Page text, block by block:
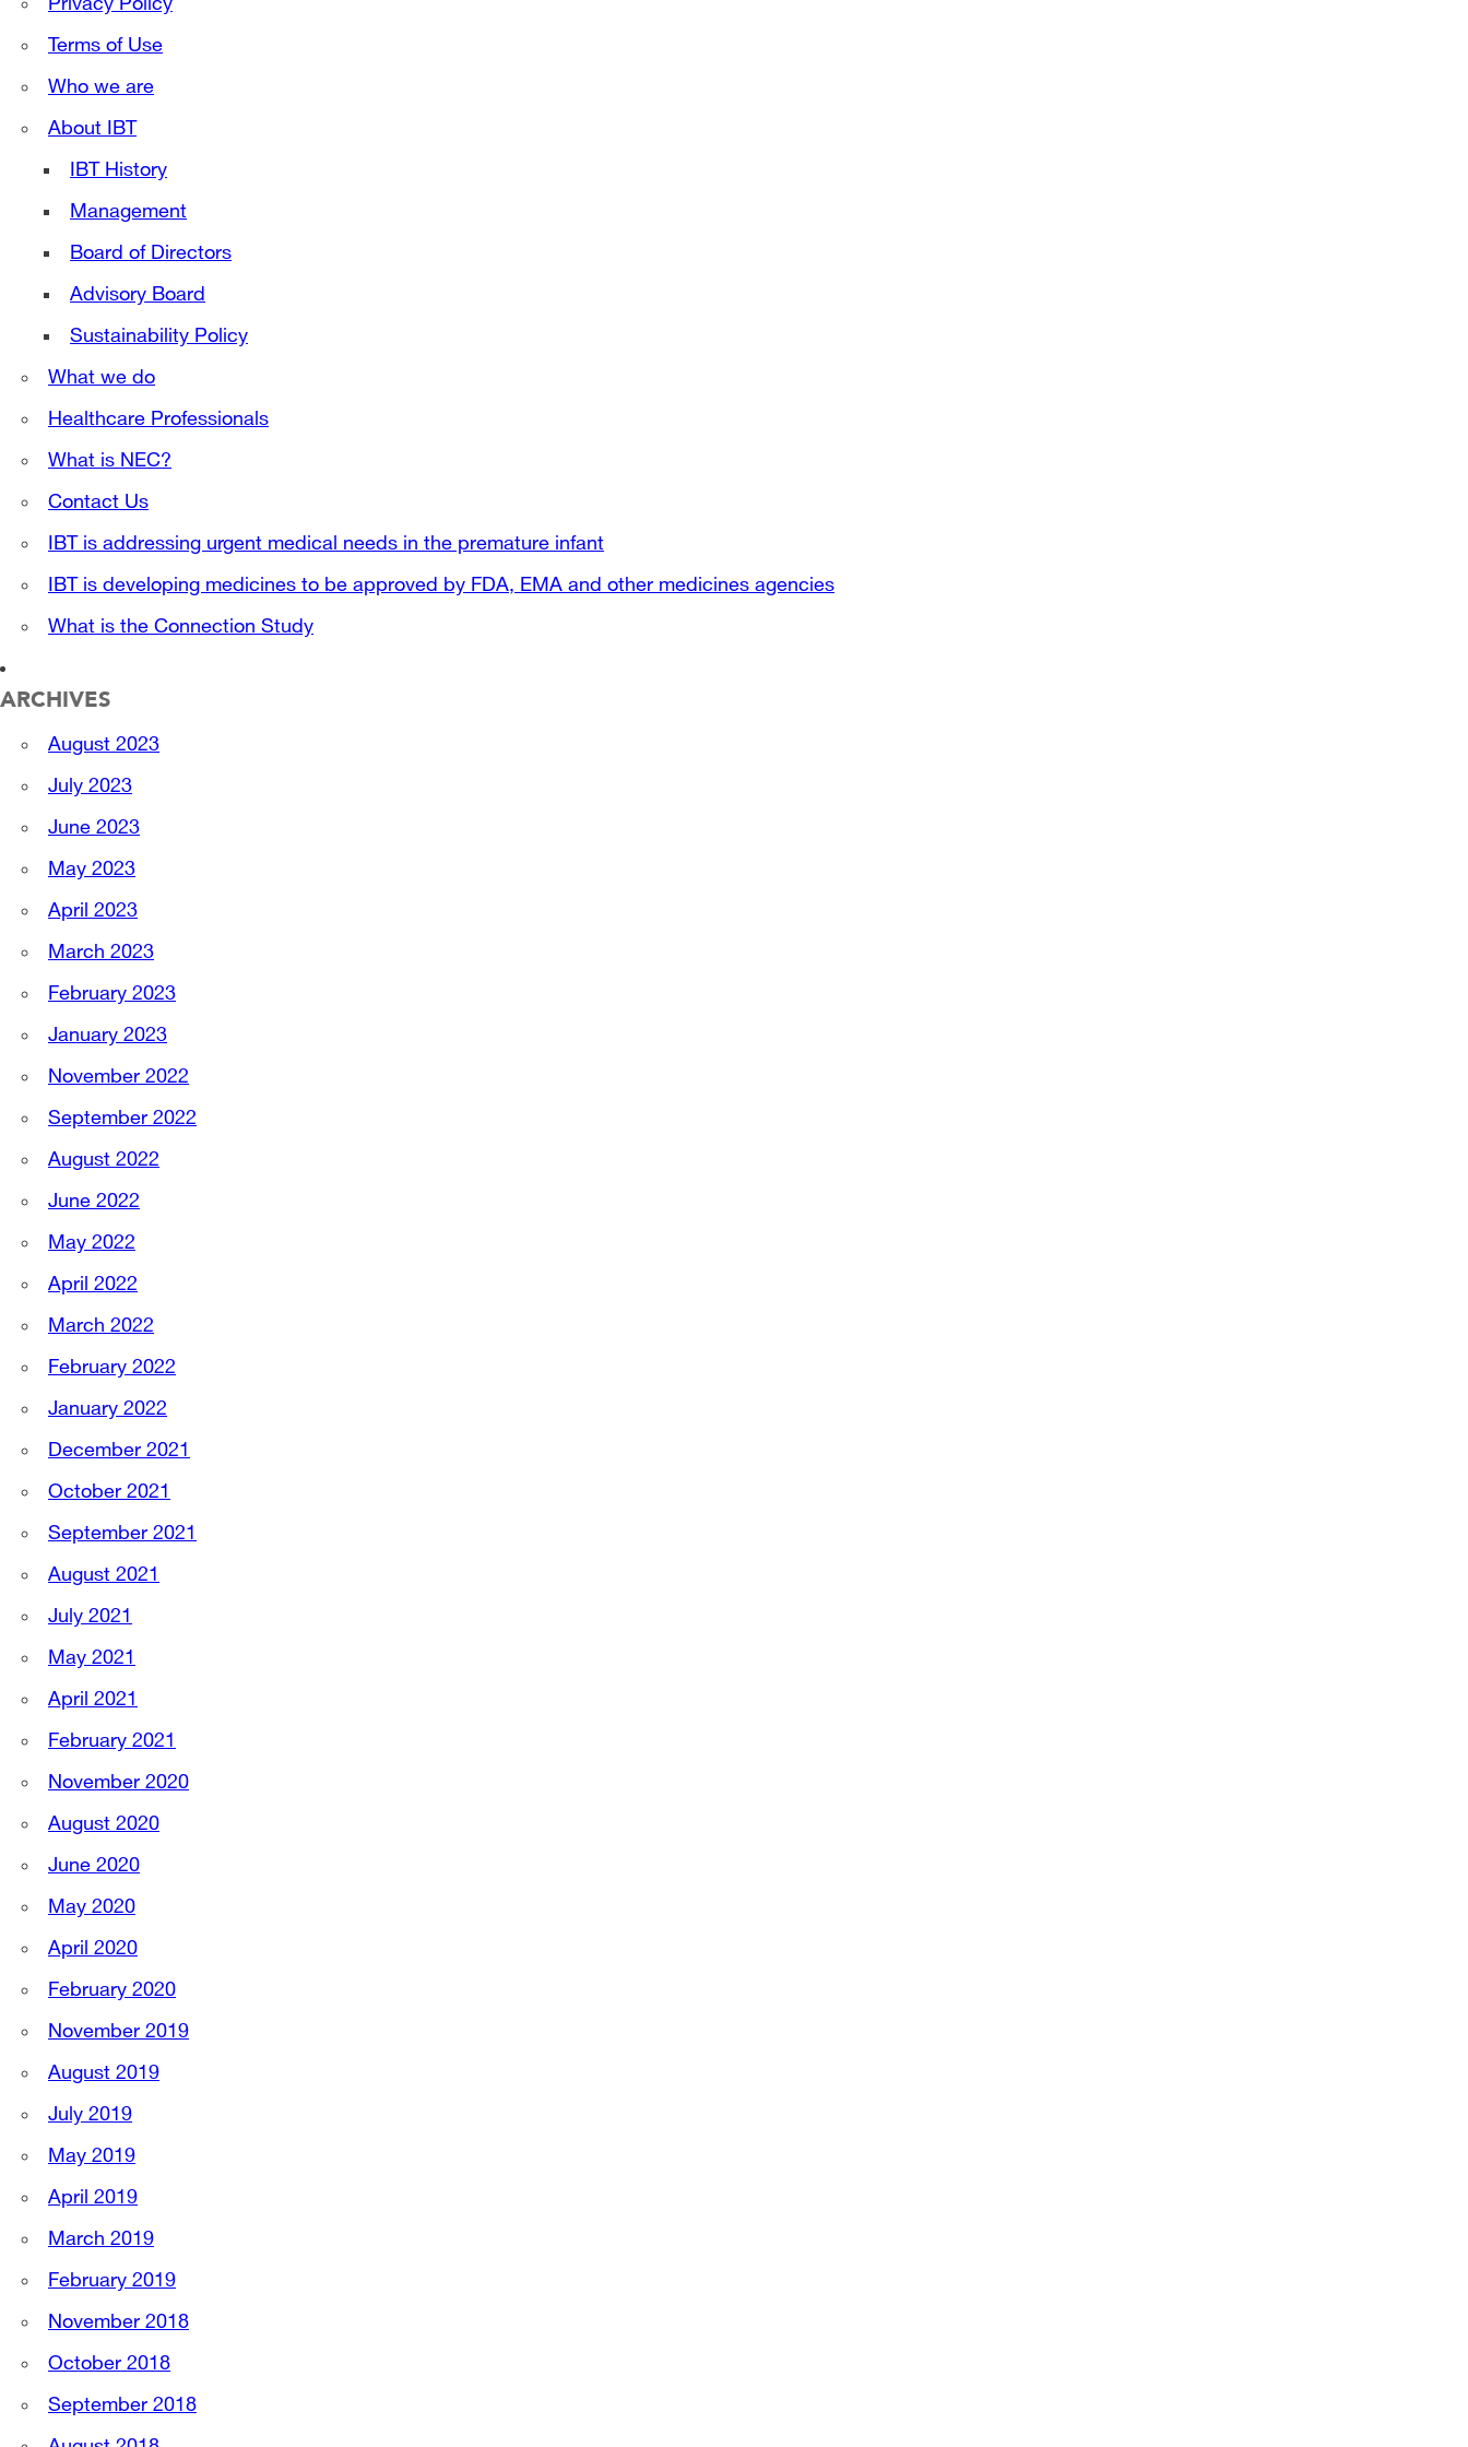
Privacy Policy
Terms of Use
Who we are
About IBT
IBT History
Management
Board of Directors
Advisory Board
Sustainability Policy
What we do
Healthcare Professionals
What is NEC?
Contact Us
IBT is addressing urgent medical needs in the premature infant
IBT is developing medicines to be approved by FDA, EMA and other medicines agencies
What is the Connection Study
ARCHIVES
August 2023
July 2023
June 2023
May 2023
April 2023
March 2023
February 2023
January 2023
November 2022
September 2022
August 2022
June 2022
May 2022
April 2022
March 2022
February 2022
January 2022
December 2021
October 2021
September 2021
August 2021
July 2021
May 2021
April 2021
February 2021
November 2020
August 2020
June 2020
May 2020
April 2020
February 2020
November 2019
August 2019
July 2019
May 2019
April 2019
March 2019
February 2019
November 2018
October 2018
September 2018